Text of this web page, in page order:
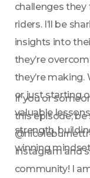
challenges they
riders. I’ll be
insights into
they’re
they’re making.
or just starting
valuable
strength,
winning
If you or
this episode,
Instagram and
community! I